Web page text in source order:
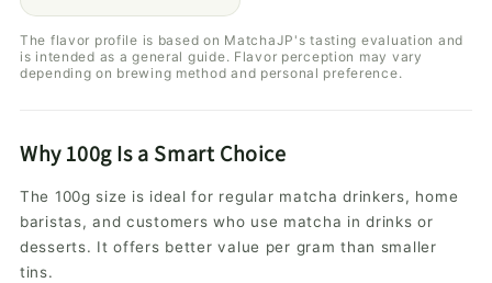
The flavor profile is based on MatchaJP's tasting evaluation and
is intended as a general guide. Flavor perception may vary
depending on brewing method and personal preference.
Why 100g Is a Smart Choice
The 100g size is ideal for regular matcha drinkers, home
baristas, and customers who use matcha in drinks or
desserts. It offers better value per gram than smaller
tins.